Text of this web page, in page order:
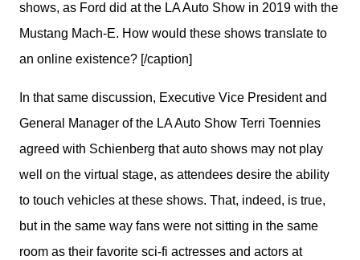
shows, as Ford did at the LA Auto Show in 2019 with the
Mustang Mach-E. How would these shows translate to
an online existence? [/caption]
In that same discussion, Executive Vice President and
General Manager of the LA Auto Show Terri Toennies
agreed with Schienberg that auto shows may not play
well on the virtual stage, as attendees desire the ability
to touch vehicles at these shows. That, indeed, is true,
but in the same way fans were not sitting in the same
room as their favorite sci-fi actresses and actors at